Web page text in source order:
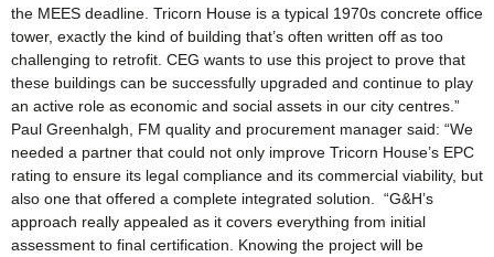
the MEES deadline. Tricorn House is a typical 1970s concrete office
tower, exactly the kind of building that’s often written off as too
challenging to retrofit. CEG wants to use this project to prove that
these buildings can be successfully upgraded and continue to play
an active role as economic and social assets in our city centres.”
Paul Greenhalgh, FM quality and procurement manager said: “We
needed a partner that could not only improve Tricorn House’s EPC
rating to ensure its legal compliance and its commercial viability, but
also one that offered a complete integrated solution. “G&H’s
approach really appealed as it covers everything from initial
assessment to final certification. Knowing the project will be